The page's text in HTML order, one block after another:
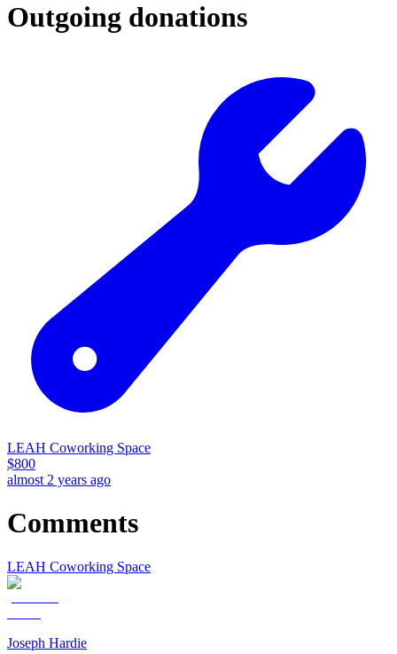
Outgoing donations
LEAH Coworking Space
$800
almost 2 years ago
Comments
LEAH Coworking Space
Joseph Hardie